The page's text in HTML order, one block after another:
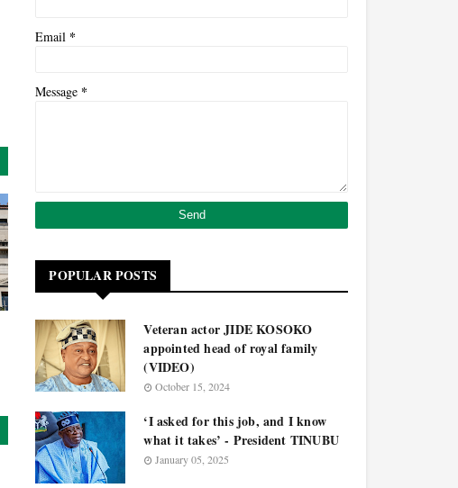
Email *
Message *
POPULAR POSTS
Veteran actor JIDE KOSOKO
appointed head of royal family
(VIDEO)
October 15, 2024
‘I asked for this job, and I know
what it takes’ - President TINUBU
January 05, 2025